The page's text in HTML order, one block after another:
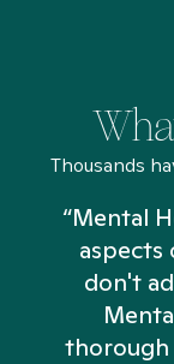
Thousands
“Mental
don't
thorough